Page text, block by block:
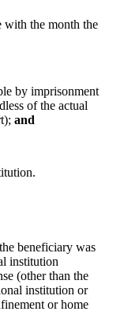
with the month the
by imprisonment
of the actual
and
beneficiary was
institution
(other than the
institution or
or home